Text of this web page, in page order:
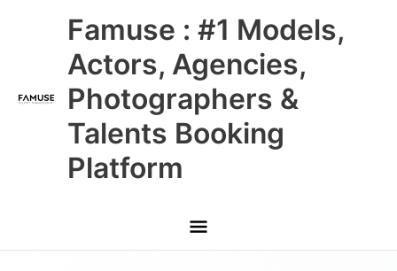
Famuse : #1 Models,
Actors, Agencies,
Photographers &
Talents Booking
Platform
Main
Menu